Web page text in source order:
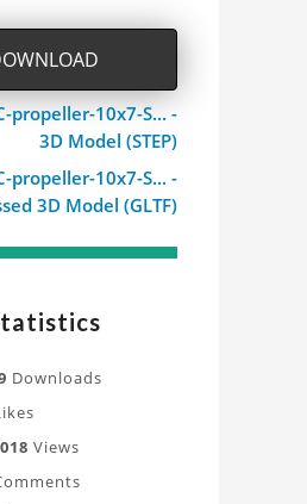
propeller-10x7-S... -
3D Model (STEP)
propeller-10x7-S... -
3D Model (GLTF)
Downloads
Views